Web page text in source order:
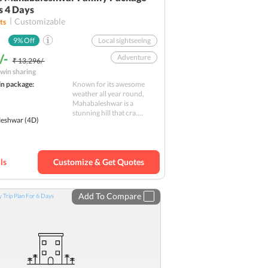
4 Days
Customizable
9% Off
₹ 13,296/-
sharing
Local sightseeing
Adventure
Shopping
Family
Budget
package:
(4D)
Known for its awesome
weather all year round,
Mahabaleshwar is a
stunning hill that cra....
Customize & Get Quotes
Add To Compare